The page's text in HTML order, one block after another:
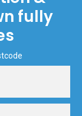
fully